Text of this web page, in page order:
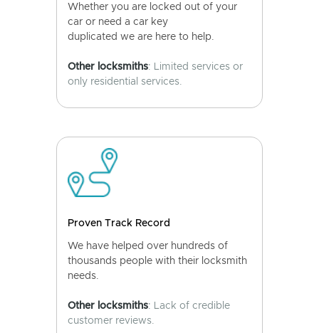
Whether you are locked out of your
car or need a car key
duplicated we are here to help.
Other locksmiths: Limited services or
only residential services.
Proven Track Record
We have helped over hundreds of
thousands people with their locksmith
needs.
Other locksmiths: Lack of credible
customer reviews.